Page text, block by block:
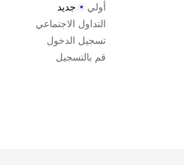
أولي
جديد
التداول الاجتماعي
تسجيل الدخول
قم بالتسجيل